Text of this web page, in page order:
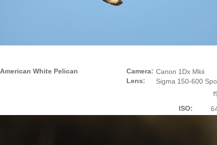
American White Pelican
Camera:
Lens:
Canon 1Dx Mkii
Sigma 150-600
ISO: